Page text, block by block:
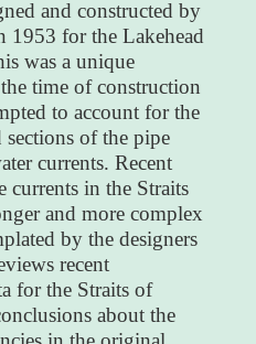
and constructed by
1953 for the Lakehead
was a unique
time of construction
to account for the
of the pipe
currents. Recent
currents in the Straits
and more complex
by the designers
recent
for the Straits of
about the